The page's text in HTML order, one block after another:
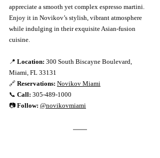
appreciate a smooth yet complex espresso martini.
Enjoy it in Novikov’s stylish, vibrant atmosphere
while indulging in their exquisite Asian-fusion
cuisine.
📍 Location: 300 South Biscayne Boulevard,
Miami, FL 33131
🔗 Reservations: Novikov Miami
📞 Call: 305-489-1000
📷 Follow: @novikovmiami